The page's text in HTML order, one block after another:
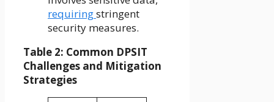
requiringstringent
security measures.
Table 2: Common DPSIT
Challenges and Mitigation
Strategies